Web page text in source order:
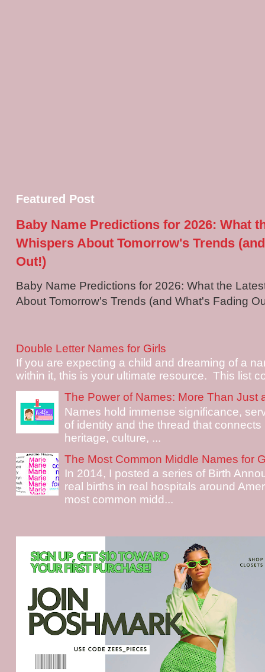
Featured Post
Baby Name Predictions for 2026: What
Whispers About Tomorrow's Trends
Out!)
Baby Name Predictions for 2026: What the
About Tomorrow's Trends (and What's Fading
Double Letter Names for Girls
If you are expecting a child and dreaming of a
within it, this is your ultimate resource. This list
The Power of Names: More Than Just
Names hold immense significance,
of identity and the thread that
heritage, culture, ...
The Most Common Middle Names for
In 2014, I posted a series of Birth
real births in real hospitals around
most common midd...